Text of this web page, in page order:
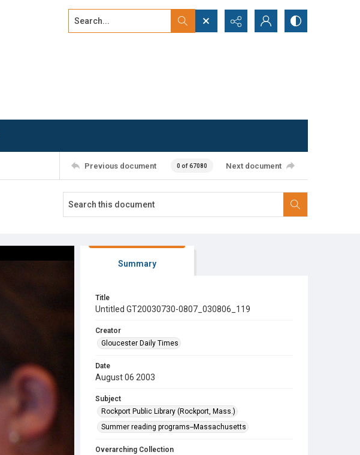
Search...
Previous document 0 of 67080 Next document
Summary
Title
Untitled GT20030730-0807_030806_119
Creator
Gloucester Daily Times
Date
August 06 2003
Subject
Rockport Public Library (Rockport, Mass.)
Summer reading programs--Massachusetts
Overarching Collection